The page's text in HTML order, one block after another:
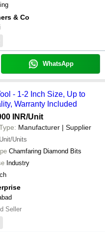
& Co
WhatsApp
- 1-2 Inch Size, Up to
Warranty Included
INR/Unit
Manufacturer | Supplier
Unit/Units
Chamfaring Diamond Bits
Industry
Seller